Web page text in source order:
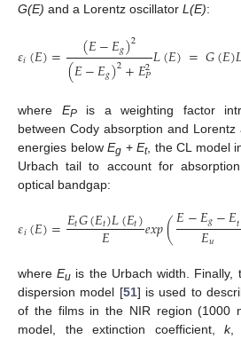
G(E) and a Lorentz oscillator L(E):
𝜀𝑖(𝐸)= (𝐸−𝐸𝑔)2
(𝐸−𝐸𝑔)2+𝐸2
𝑃𝐿(𝐸)=𝐺(𝐸)
where EPis a weighting factor
between Cody absorption and
energies below Eg + Et, the CL model
Urbach tail to account for
optical bandgap:
𝜀𝑖(𝐸)=𝐸𝑡𝐺(𝐸𝑡)𝐿(𝐸𝑡)
𝐸 𝑒𝑥𝑝(𝐸−𝐸𝑔−𝐸𝑡
𝐸𝑢
whereEu is the Urbach width. Finally,
dispersion model [51] is used to
of the films in the NIR region (1000
model, the extinction coefficient, k,